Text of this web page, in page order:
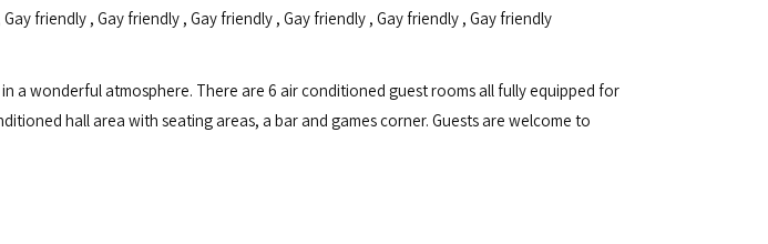
Gay friendly , Gay friendly , Gay friendly , Gay friendly , Gay friendly , Gay friendly
a wonderful atmosphere. There are 6 air conditioned guest rooms all fully equipped for
hall area with seating areas, a bar and games corner. Guests are welcome to